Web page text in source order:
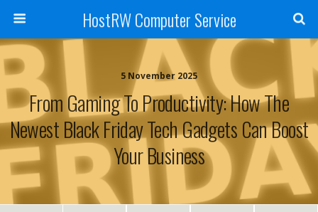
HostRW Computer Service
5 November 2025
From Gaming To Productivity: How The
Newest Black Friday Tech Gadgets Can Boost
Your Business